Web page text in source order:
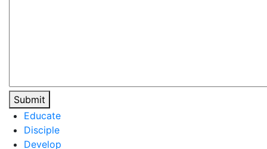
Submit
Educate
Disciple
Develop